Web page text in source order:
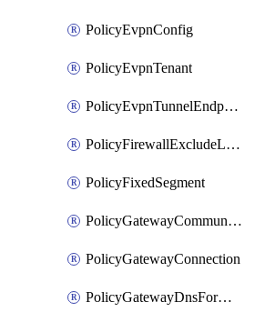
PolicyEvpnConfig
PolicyEvpnTenant
PolicyEvpnTunnelEndpoint
PolicyFirewallExcludeListMember
PolicyFixedSegment
PolicyGatewayCommunityList
PolicyGatewayConnection
PolicyGatewayDnsForwarder